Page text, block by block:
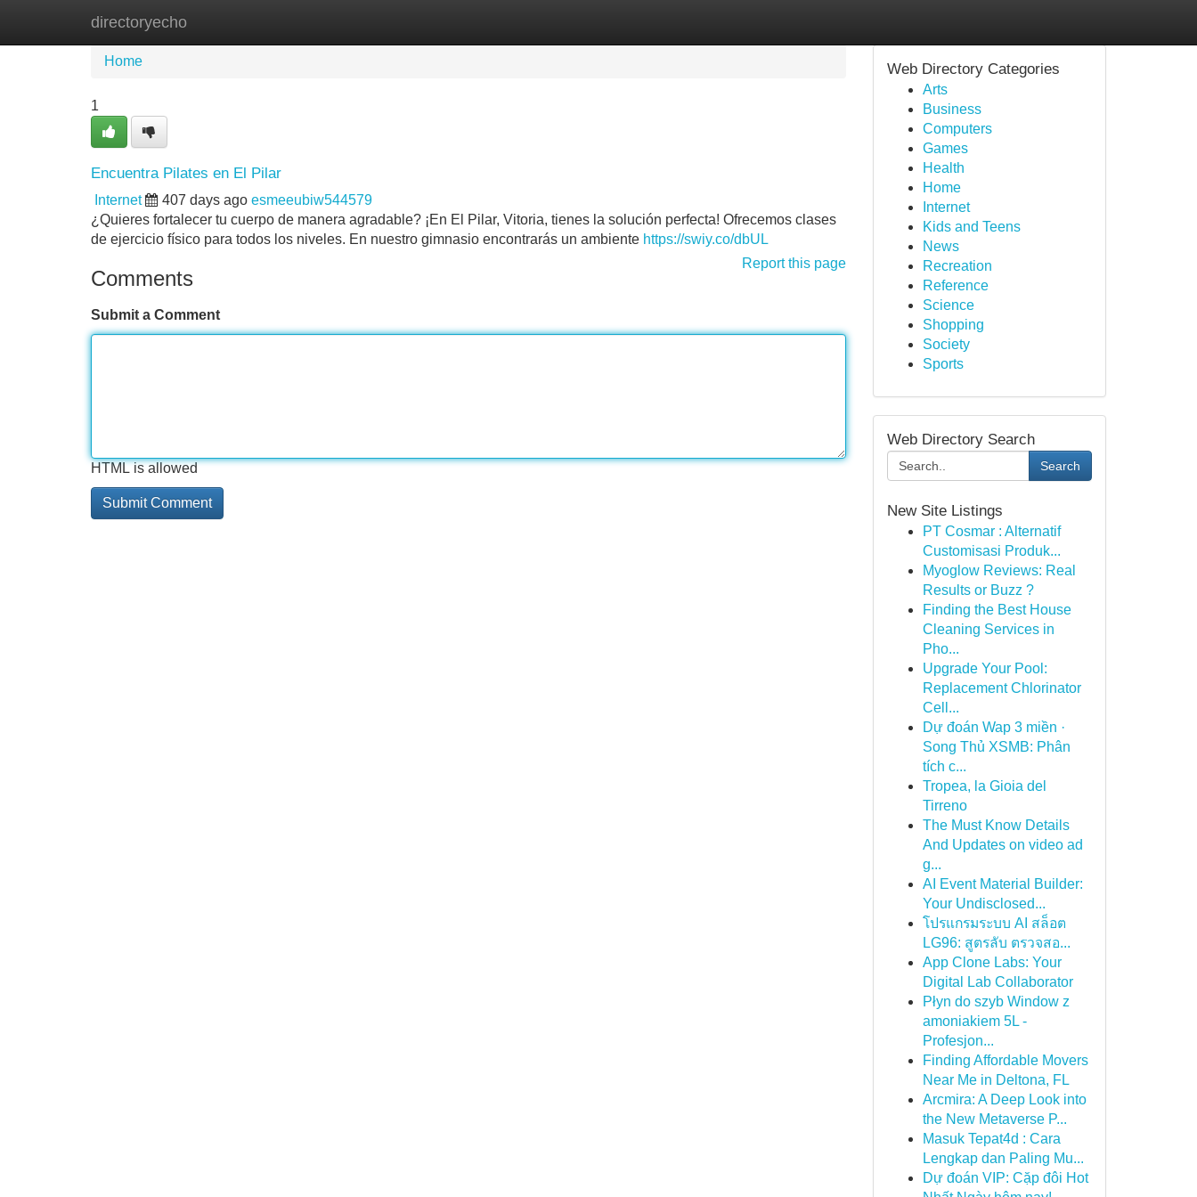
directoryecho
Home New Site Listings
Home
1
Encuentra Pilates en El Pilar
Internet 407 days ago esmeeubiw544579
¿Quieres fortalecer tu cuerpo de manera agradable? ¡En El Pilar, Vitoria, tienes la solución perfecta! Ofrecemos clases
de ejercicio físico para todos los niveles. En nuestro gimnasio encontrarás un ambiente https://swiy.co/dbUL
Report this page
Comments
Submit a Comment
HTML is allowed
Web Directory Categories
Arts
Business
Computers
Games
Health
Home
Internet
Kids and Teens
News
Recreation
Reference
Science
Shopping
Society
Sports
Web Directory Search
Search
New Site Listings
PT Cosmar : Alternatif
Customisasi Produk...
Myoglow Reviews: Real
Results or Buzz ?
Finding the Best House
Cleaning Services in
Pho...
Upgrade Your Pool:
Replacement Chlorinator
Cell...
Dự đoán Wap 3 miền ·
Song Thủ XSMB: Phân
tích c...
Tropea, la Gioia del
Tirreno
The Must Know Details
And Updates on video ad
g...
AI Event Material Builder:
Your Undisclosed...
โปรแกรมระบบ AI สล็อต
LG96: สูตรลับ ตรวจสอ...
App Clone Labs: Your
Digital Lab Collaborator
Płyn do szyb Window z
amoniakiem 5L -
Profesjon...
Finding Affordable Movers
Near Me in Deltona, FL
Arcmira: A Deep Look into
the New Metaverse P...
Masuk Tepat4d : Cara
Lengkap dan Paling Mu...
Dự đoán VIP: Cặp đôi Hot